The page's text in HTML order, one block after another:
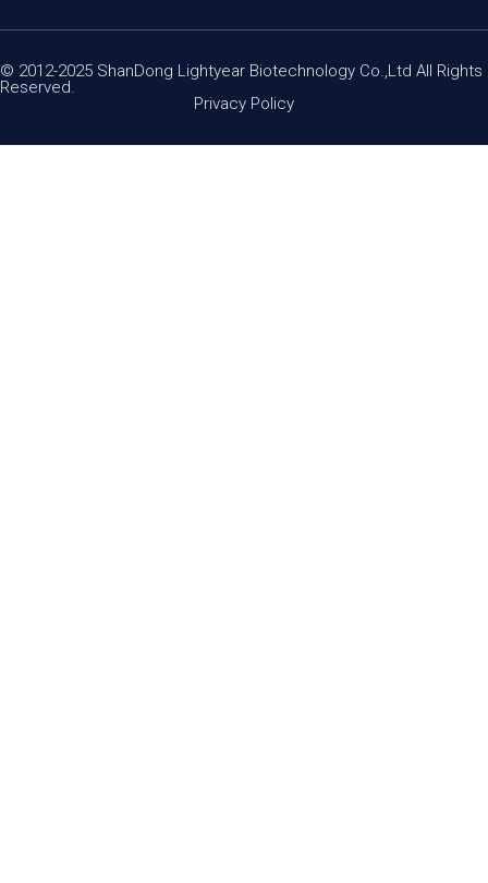
© 2012-2025 ShanDong Lightyear Biotechnology Co.,Ltd All Rights
Reserved.
Privacy Policy